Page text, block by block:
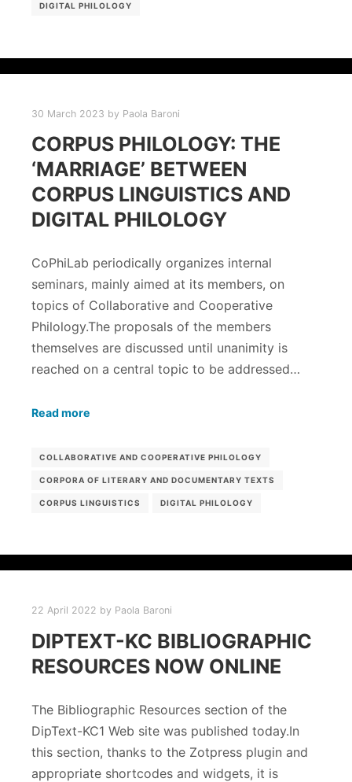
DIGITAL PHILOLOGY
30 March 2023 by Paola Baroni
CORPUS PHILOLOGY: THE
‘MARRIAGE’ BETWEEN
CORPUS LINGUISTICS AND
DIGITAL PHILOLOGY
CoPhiLab periodically organizes internal
seminars, mainly aimed at its members, on
topics of Collaborative and Cooperative
Philology.The proposals of the members
themselves are discussed until unanimity is
reached on a central topic to be addressed…
Read more
COLLABORATIVE AND COOPERATIVE PHILOLOGY
CORPORA OF LITERARY AND DOCUMENTARY TEXTS
CORPUS LINGUISTICS DIGITAL PHILOLOGY
22 April 2022 by Paola Baroni
DIPTEXT-KC BIBLIOGRAPHIC
RESOURCES NOW ONLINE
The Bibliographic Resources section of the
DipText-KC1 Web site was published today.In
this section, thanks to the Zotpress plugin and
appropriate shortcodes and widgets, it is